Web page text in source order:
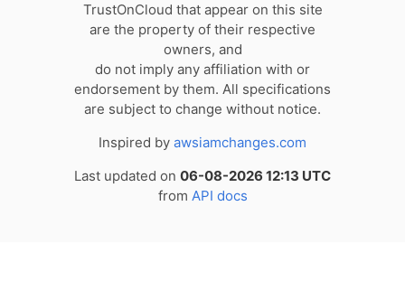
TrustOnCloud that appear on this site
are the property of their respective
owners, and
do not imply any affiliation with or
endorsement by them. All specifications
are subject to change without notice.
Inspired by awsiamchanges.com
Last updated on 06-08-2026 12:13 UTC
from API docs